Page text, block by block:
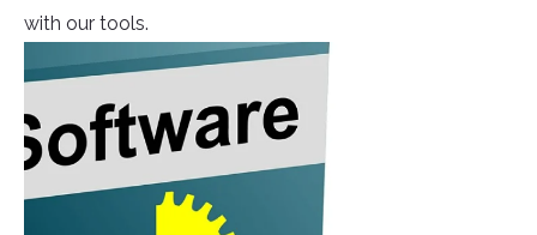
with our tools.